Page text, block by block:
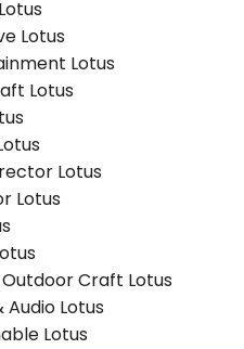
Lotus
Lotus
Lotus
Lotus
Lotus
Craft Lotus
Audio Lotus
Lotus